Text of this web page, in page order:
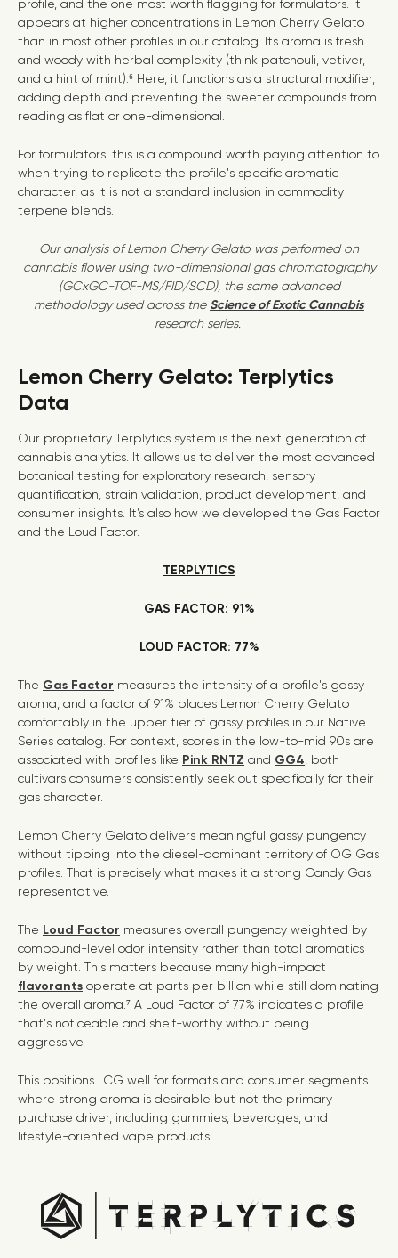
profile, and the one most worth flagging for formulators. It
appears at higher concentrations in Lemon Cherry Gelato
than in most other profiles in our catalog. Its aroma is fresh
and woody with herbal complexity (think patchouli, vetiver,
and a hint of mint).⁶ Here, it functions as a structural modifier,
adding depth and preventing the sweeter compounds from
reading as flat or one-dimensional.
For formulators, this is a compound worth paying attention to
when trying to replicate the profile's specific aromatic
character, as it is not a standard inclusion in commodity
terpene blends.
Our analysis of Lemon Cherry Gelato was performed on
cannabis flower using two-dimensional gas chromatography
(GCxGC-TOF-MS/FID/SCD), the same advanced
methodology used across the Science of Exotic Cannabis
research series.
Lemon Cherry Gelato: Terplytics
Data
Our proprietary Terplytics system is the next generation of
cannabis analytics. It allows us to deliver the most advanced
botanical testing for exploratory research, sensory
quantification, strain validation, product development, and
consumer insights. It’s also how we developed the Gas Factor
and the Loud Factor.
TERPLYTICS
GAS FACTOR: 91%
LOUD FACTOR: 77%
The Gas Factor measures the intensity of a profile's gassy
aroma, and a factor of 91% places Lemon Cherry Gelato
comfortably in the upper tier of gassy profiles in our Native
Series catalog. For context, scores in the low-to-mid 90s are
associated with profiles like Pink RNTZ and GG4 , both
cultivars consumers consistently seek out specifically for their
gas character.
Lemon Cherry Gelato delivers meaningful gassy pungency
without tipping into the diesel-dominant territory of OG Gas
profiles. That is precisely what makes it a strong Candy Gas
representative.
The Loud Factor measures overall pungency weighted by
compound-level odor intensity rather than total aromatics
by weight. This matters because many high-impact
flavorants operate at parts per billion while still dominating
the overall aroma.⁷ A Loud Factor of 77% indicates a profile
that's noticeable and shelf-worthy without being
aggressive.
This positions LCG well for formats and consumer segments
where strong aroma is desirable but not the primary
purchase driver, including gummies, beverages, and
lifestyle-oriented vape products.